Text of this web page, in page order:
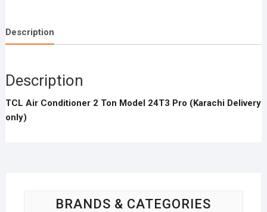
Pro
quantity
Description
Description
TCL Air Conditioner 2 Ton Model 24T3 Pro (Karachi Delivery
only)
BRANDS & CATEGORIES